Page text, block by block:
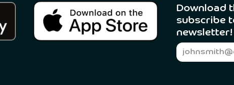
Download
subscribe
newsletter! ​